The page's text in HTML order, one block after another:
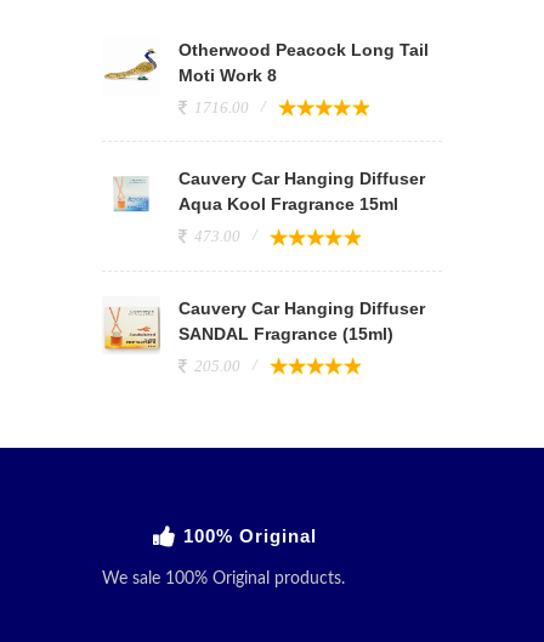
Otherwood Peacock Long Tail
Moti Work 8
1716.00
Cauvery Car Hanging Diffuser
Aqua Kool Fragrance 15ml
473.00
Cauvery Car Hanging Diffuser
SANDAL Fragrance (15ml)
205.00
100% Original
We sale 100% Original products.